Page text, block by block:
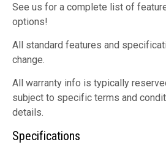
See us for a complete list of
options!
All standard features and
change.
All warranty info is typically
subject to specific terms and
details.
Specifications